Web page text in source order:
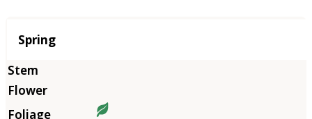
Season
Spring